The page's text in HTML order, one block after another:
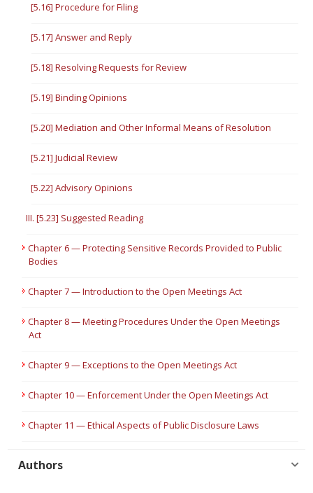
[5.16] Procedure for Filing
[5.17] Answer and Reply
[5.18] Resolving Requests for Review
[5.19] Binding Opinions
[5.20] Mediation and Other Informal Means of Resolution
[5.21] Judicial Review
[5.22] Advisory Opinions
III. [5.23] Suggested Reading
Chapter 6 — Protecting Sensitive Records Provided to Public
Bodies
Chapter 7 — Introduction to the Open Meetings Act
Chapter 8 — Meeting Procedures Under the Open Meetings
Act
Chapter 9 — Exceptions to the Open Meetings Act
Chapter 10 — Enforcement Under the Open Meetings Act
Chapter 11 — Ethical Aspects of Public Disclosure Laws
Authors